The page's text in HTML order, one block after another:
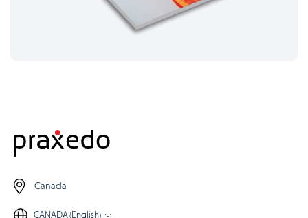
Canada
CANADA (English)